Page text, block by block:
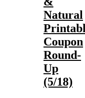
Natural
Coupon
Round-
Up
(5/18)